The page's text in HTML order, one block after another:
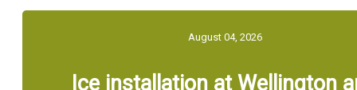
August 04, 2026
Ice installation at Wellington